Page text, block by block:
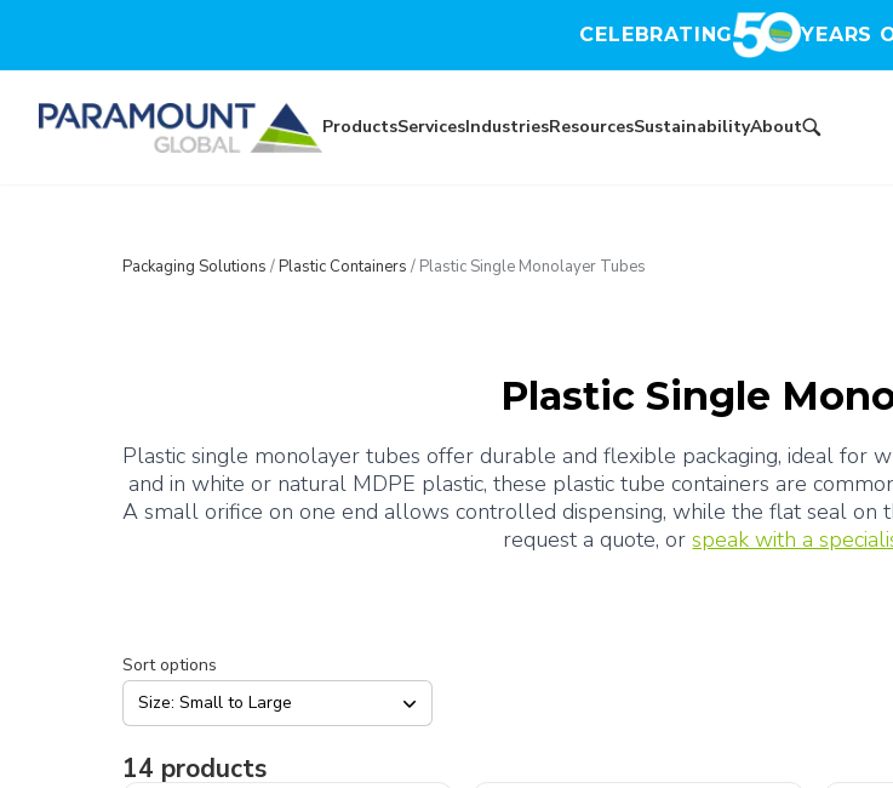
CELEBRATING YEARS
ProductsServicesIndustriesResourcesSustainabilityAbout
Packaging Solutions /Plastic Containers / Plastic Single Monolayer Tubes
Plastic Single
Plastic single monolayer tubes offer durable and flexible packaging, ideal for
and in white or natural MDPE plastic, these plastic tube containers are
A small orifice on one end allows controlled dispensing, while the flat seal on
request a quote, or speak with a
Sort options
Size: Small to Large
14 products